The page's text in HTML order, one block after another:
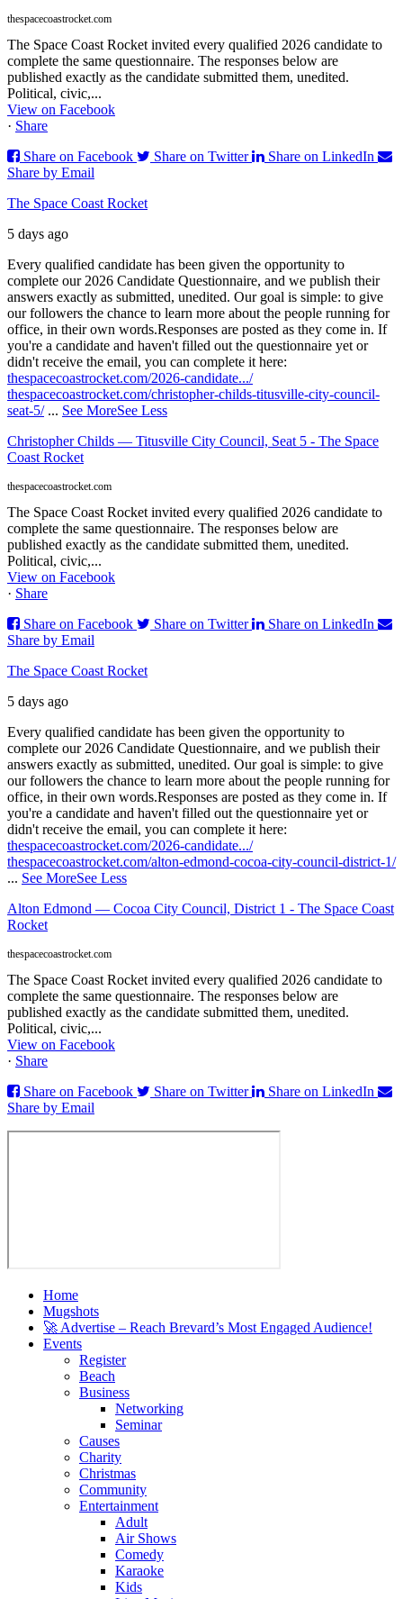
thespacecoastrocket.com
The Space Coast Rocket invited every qualified 2026 candidate to
complete the same questionnaire. The responses below are
published exactly as the candidate submitted them, unedited.
Political, civic,...
View on Facebook
· Share
Share on Facebook
Share on Twitter
Share on LinkedIn
Share by Email
The Space Coast Rocket
5 days ago
Every qualified candidate has been given the opportunity to
complete our 2026 Candidate Questionnaire, and we publish their
answers exactly as submitted, unedited. Our goal is simple: to give
our followers the chance to learn more about the people running for
office, in their own words.Responses are posted as they come in. If
you're a candidate and haven't filled out the questionnaire yet or
didn't receive the email, you can complete it here:
thespacecoastrocket.com/2026-candidate.../
thespacecoastrocket.com/christopher-childs-titusville-city-council-
seat-5/ ... See MoreSee Less
Christopher Childs — Titusville City Council, Seat 5 - The Space
Coast Rocket
thespacecoastrocket.com
The Space Coast Rocket invited every qualified 2026 candidate to
complete the same questionnaire. The responses below are
published exactly as the candidate submitted them, unedited.
Political, civic,...
View on Facebook
· Share
Share on Facebook
Share on Twitter
Share on LinkedIn
Share by Email
The Space Coast Rocket
5 days ago
Every qualified candidate has been given the opportunity to
complete our 2026 Candidate Questionnaire, and we publish their
answers exactly as submitted, unedited. Our goal is simple: to give
our followers the chance to learn more about the people running for
office, in their own words.Responses are posted as they come in. If
you're a candidate and haven't filled out the questionnaire yet or
didn't receive the email, you can complete it here:
thespacecoastrocket.com/2026-candidate.../
thespacecoastrocket.com/alton-edmond-cocoa-city-council-district-1/
... See MoreSee Less
Alton Edmond — Cocoa City Council, District 1 - The Space Coast
Rocket
thespacecoastrocket.com
The Space Coast Rocket invited every qualified 2026 candidate to
complete the same questionnaire. The responses below are
published exactly as the candidate submitted them, unedited.
Political, civic,...
View on Facebook
· Share
Share on Facebook
Share on Twitter
Share on LinkedIn
Share by Email
Home
Mugshots
🚀 Advertise – Reach Brevard’s Most Engaged Audience!
Events
Register
Beach
Business
Networking
Seminar
Causes
Charity
Christmas
Community
Entertainment
Adult
Air Shows
Comedy
Karaoke
Kids